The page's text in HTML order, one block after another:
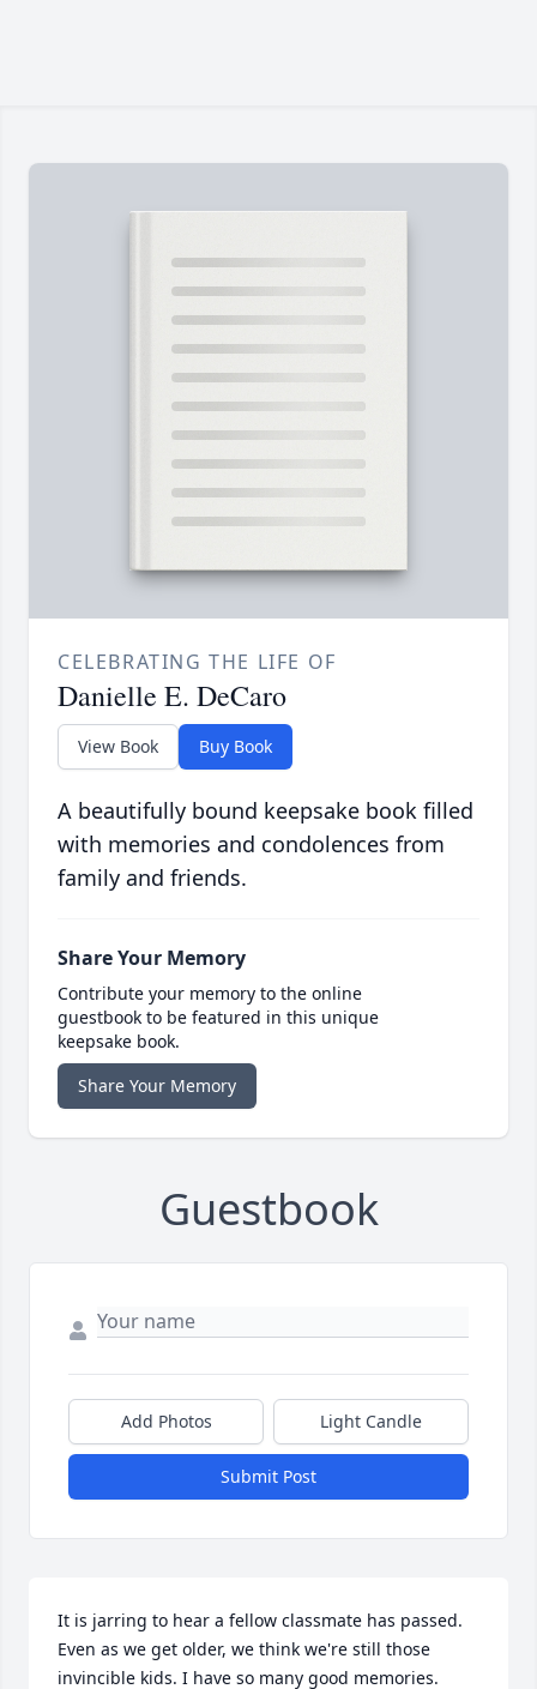
CELEBRATING THE LIFE OF
Danielle E. DeCaro
View Book Buy Book
A beautifully bound keepsake book filled
with memories and condolences from
family and friends.
Share Your Memory
Contribute your memory to the online
guestbook to be featured in this unique
keepsake book.
Share Your Memory
Guestbook
Add Photos Light Candle
Submit Post
It is jarring to hear a fellow classmate has passed.
Even as we get older, we think we're still those
invincible kids. I have so many good memories.